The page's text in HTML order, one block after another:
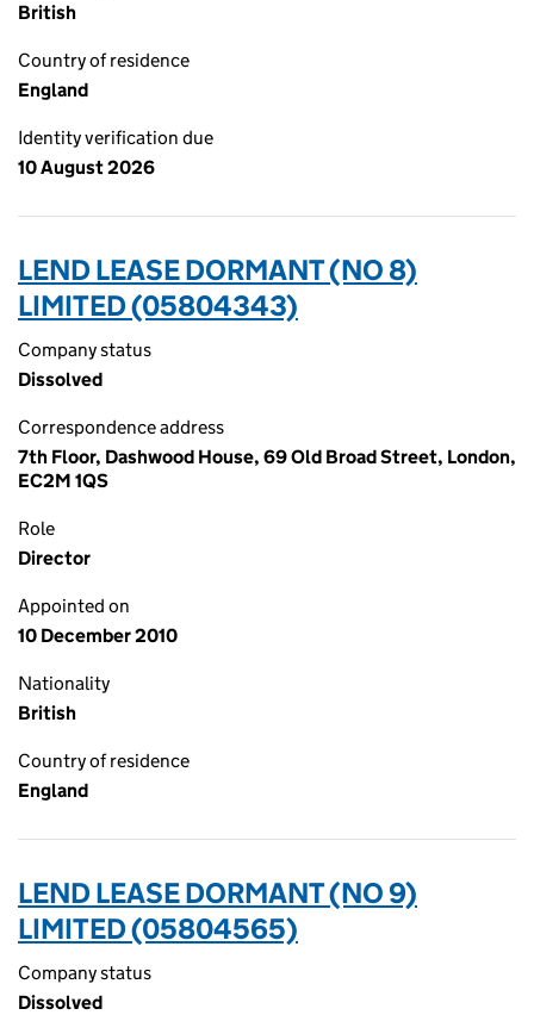
British
Country of residence
England
Identity verification due
10 August 2026
LEND LEASE DORMANT (NO 8)
LIMITED (05804343)
Company status
Dissolved
Correspondence address
7th Floor, Dashwood House, 69 Old Broad Street, London,
EC2M 1QS
Role
Director
Appointed on
10 December 2010
Nationality
British
Country of residence
England
LEND LEASE DORMANT (NO 9)
LIMITED (05804565)
Company status
Dissolved